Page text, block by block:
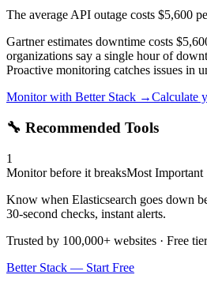
The average API outage costs $5,600
Gartner estimates downtime costs
organizations say a single hour of
Proactive monitoring catches issues in
Monitor with Better Stack →Calculate
🔧 Recommended Tools
1
Monitor before it breaksMost Important
Know when Elasticsearch goes down
30-second checks, instant alerts.
Trusted by 100,000+ websites · Free
Better Stack — Start Free